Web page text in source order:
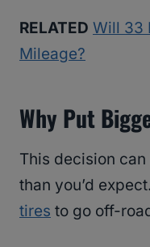
RELATED Will 33
Mileage?
Why Put
This decision
than you’d
tires to go off-